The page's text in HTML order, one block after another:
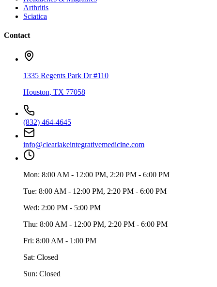
Arthritis
Sciatica
Contact
1335 Regents Park Dr #110
Houston, TX 77058
(832) 464-4645
info@clearlakeintegrativemedicine.com
Mon: 8:00 AM - 12:00 PM, 2:20 PM - 6:00 PM
Tue: 8:00 AM - 12:00 PM, 2:20 PM - 6:00 PM
Wed: 2:00 PM - 5:00 PM
Thu: 8:00 AM - 12:00 PM, 2:20 PM - 6:00 PM
Fri: 8:00 AM - 1:00 PM
Sat: Closed
Sun: Closed